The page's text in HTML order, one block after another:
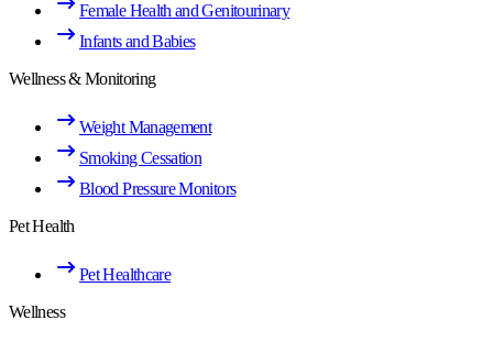
Female Health and Genitourinary
Infants and Babies
Wellness & Monitoring
Weight Management
Smoking Cessation
Blood Pressure Monitors
Pet Health
Pet Healthcare
Wellness